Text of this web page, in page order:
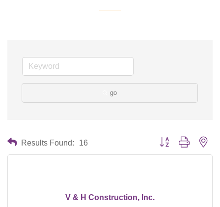
go
Results Found: 16 Button group with
V & H Construction, Inc.